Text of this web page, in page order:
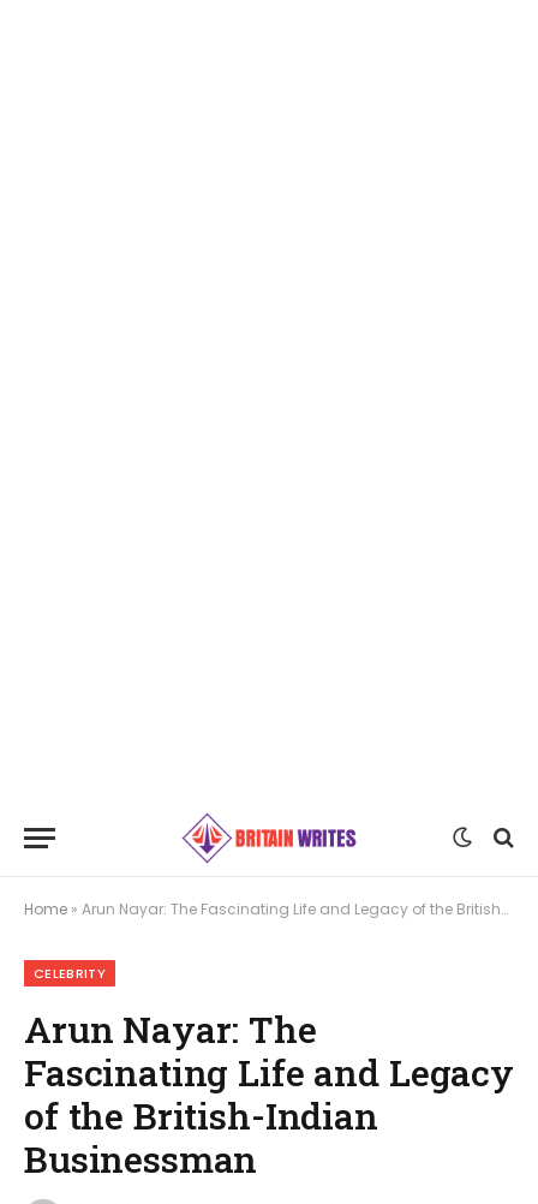
Home » Arun Nayar: The Fascinating Life and Legacy of the British-Indian Businessman
CELEBRITY
Arun Nayar: The
Fascinating Life and Legacy
of the British-Indian
Businessman